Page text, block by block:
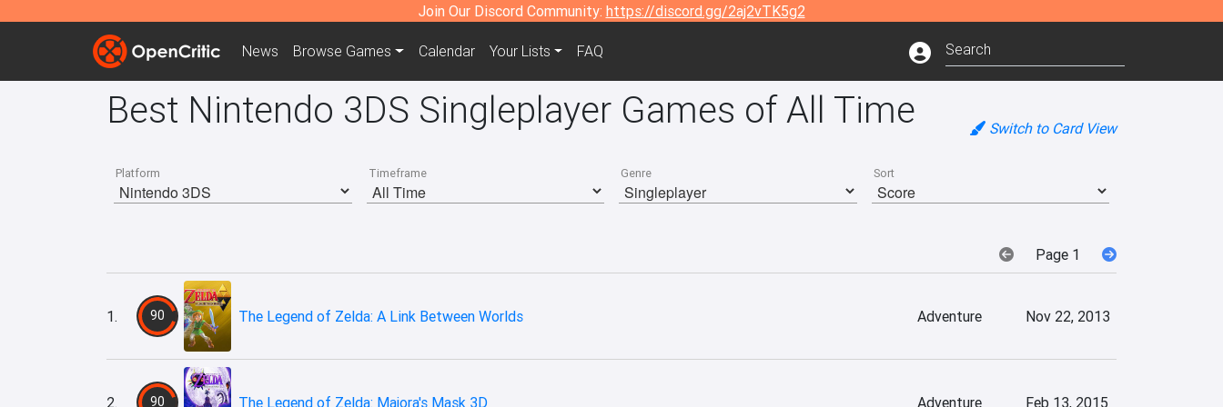
Join Our Discord Community: https://discord.gg/2aj2vTK5g2
News Browse Games Calendar Your Lists FAQ
Best Nintendo 3DS Singleplayer Games of All Time Switch to Card View
Platform Timeframe Genre Sort
Page 1
1. 90 The Legend of Zelda: A Link Between Worlds Adventure Nov 22, 2013
2. 90 The Legend of Zelda: Majora's Mask 3D Adventure Feb 13, 2015